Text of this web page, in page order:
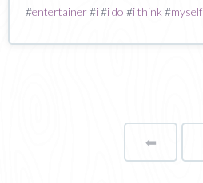
#entertainer#i#i do #i think #myself
⬅Page